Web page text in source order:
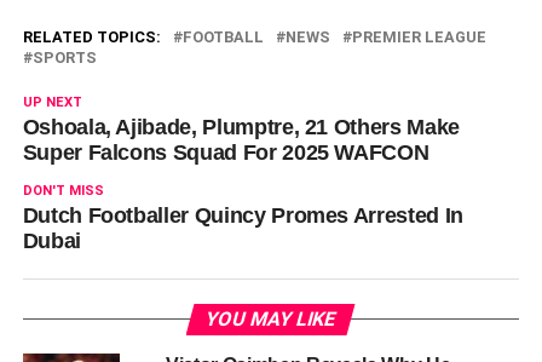
RELATED TOPICS: FOOTBALL NEWS
PREMIER LEAGUE
SPORTS
UP NEXT
Oshoala, Ajibade, Plumptre, 21 Others Make
Super Falcons Squad For 2025 WAFCON
DON'T MISS
Dutch Footballer Quincy Promes Arrested In
Dubai
YOU MAY LIKE